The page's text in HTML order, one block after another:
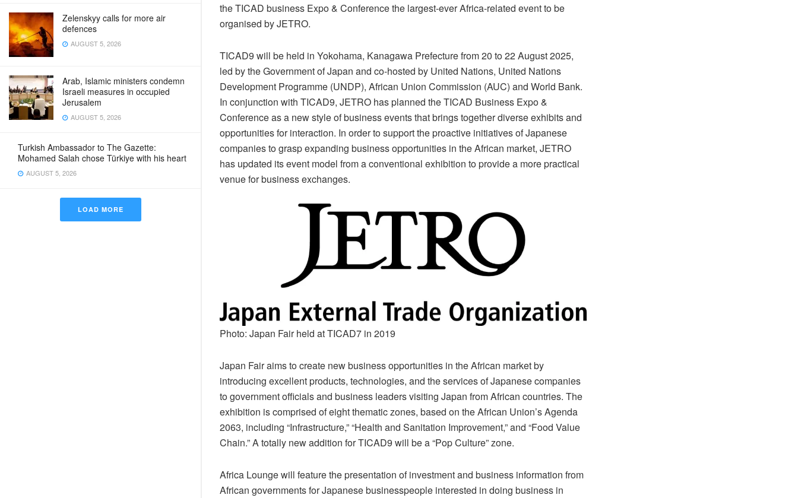
Zelenskyy calls for more air
defences
AUGUST 5, 2026
Arab, Islamic ministers condemn
Israeli measures in occupied
Jerusalem
AUGUST 5, 2026
Turkish Ambassador to The Gazette:
Mohamed Salah chose Türkiye with his heart
AUGUST 5, 2026
LOAD MORE
the TICAD business Expo & Conference the largest-ever Africa-related event to be
organised by JETRO.
TICAD9 will be held in Yokohama, Kanagawa Prefecture from 20 to 22 August 2025,
led by the Government of Japan and co-hosted by United Nations, United Nations
Development Programme (UNDP), African Union Commission (AUC) and World Bank.
In conjunction with TICAD9, JETRO has planned the TICAD Business Expo &
Conference as a new style of business events that brings together diverse exhibits and
opportunities for interaction. In order to support the proactive initiatives of Japanese
companies to grasp expanding business opportunities in the African market, JETRO
has updated its event model from a conventional exhibition to provide a more practical
venue for business exchanges.
Photo: Japan Fair held at TICAD7 in 2019
Japan Fair aims to create new business opportunities in the African market by
introducing excellent products, technologies, and the services of Japanese companies
to government officials and business leaders visiting Japan from African countries. The
exhibition is comprised of eight thematic zones, based on the African Union’s Agenda
2063, including “Infrastructure,” “Health and Sanitation Improvement,” and “Food Value
Chain.” A totally new addition for TICAD9 will be a “Pop Culture” zone.
Africa Lounge will feature the presentation of investment and business information from
African governments for Japanese businesspeople interested in doing business in